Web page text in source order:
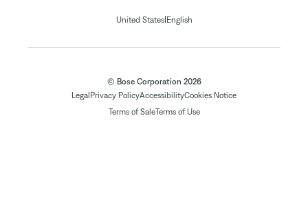
United States| English
© Bose Corporation 2026
Legal Privacy PolicyAccessibilityCookies Notice
Terms of SaleTerms of Use